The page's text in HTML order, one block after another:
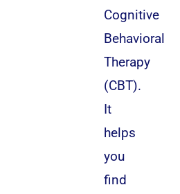
Cognitive
Behavioral
Therapy
(CBT).
It
helps
you
find